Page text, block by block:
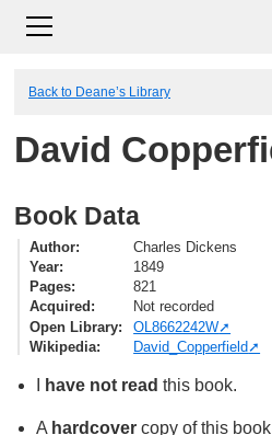
Back to Deane’s Library
David
Book Data
Author
Charles Dickens
Year
1849
Pages
821
Acquired
Not recorded
Open Library
OL8662242W
Wikipedia
David_Copperfield
have not read this book.
A hardcovercopy of this